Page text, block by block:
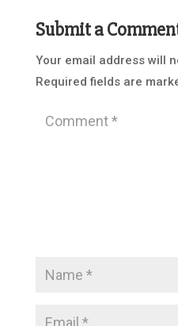
Submit a
Your email address will
Required fields are